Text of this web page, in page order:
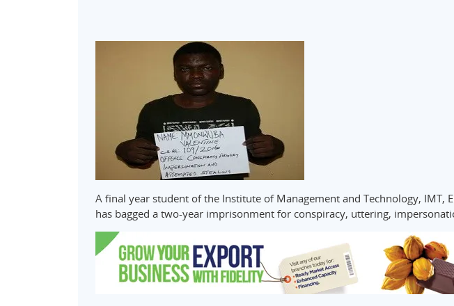
A final year student of the Institute of Management and Technology, IMT,
has bagged a two-year imprisonment for conspiracy, uttering,